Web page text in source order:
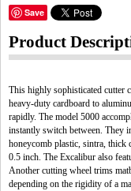
Save
Product
This highly sophisticated cutter
heavy-duty cardboard to
rapidly. The model 5000
instantly switch between. They
honeycomb plastic, sintra, thick
0.5 inch. The Excalibur also
Another cutting wheel trims
depending on the rigidity of a